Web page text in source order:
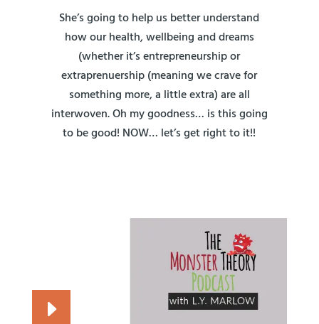
She’s going to help us better understand
how our health, wellbeing and dreams
(whether it’s entrepreneurship or
extraprenuership (meaning we crave for
something more, a little extra) are all
interwoven. Oh my goodness… is this going
to be good! NOW… let’s get right to it!!